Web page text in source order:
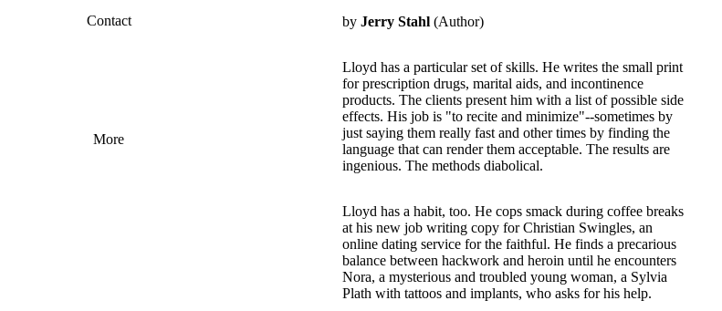
Contact
More
by Jerry Stahl (Author)
Lloyd has a particular set of skills. He writes the small print
for prescription drugs, marital aids, and incontinence
products. The clients present him with a list of possible side
effects. His job is "to recite and minimize"--sometimes by
just saying them really fast and other times by finding the
language that can render them acceptable. The results are
ingenious. The methods diabolical.
Lloyd has a habit, too. He cops smack during coffee breaks
at his new job writing copy for Christian Swingles, an
online dating service for the faithful. He finds a precarious
balance between hackwork and heroin until he encounters
Nora, a mysterious and troubled young woman, a Sylvia
Plath with tattoos and implants, who asks for his help.